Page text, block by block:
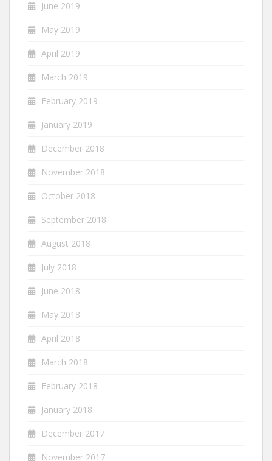
June 2019
May 2019
April 2019
March 2019
February 2019
January 2019
December 2018
November 2018
October 2018
September 2018
August 2018
July 2018
June 2018
May 2018
April 2018
March 2018
February 2018
January 2018
December 2017
November 2017